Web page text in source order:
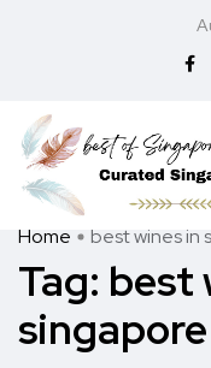
Home best wines in
Tag: best
singapore